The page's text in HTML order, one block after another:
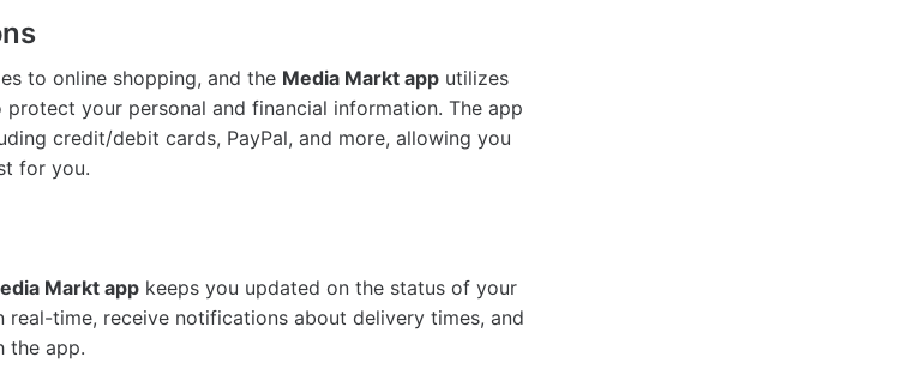
to online shopping, and the Media Markt app utilizes
your personal and financial information. The app
credit/debit cards, PayPal, and more, allowing you
for you.
Markt app keeps you updated on the status of your
real-time, receive notifications about delivery times, and
the app.